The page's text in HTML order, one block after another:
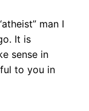
man I
It is
sense in
to you in